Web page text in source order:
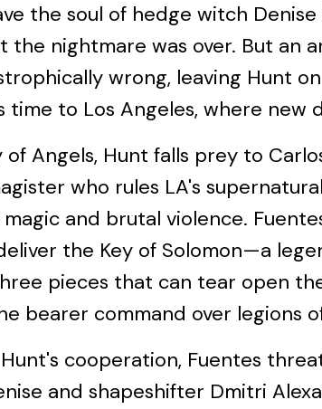
the soul of hedge witch
the nightmare was over. But an
wrong, leaving Hunt
to Los Angeles, where new
Angels, Hunt falls prey to
who rules LA's
and brutal violence.
the Key of Solomon—a
pieces that can tear open
bearer command over legions
cooperation, Fuentes
and shapeshifter Dmitri